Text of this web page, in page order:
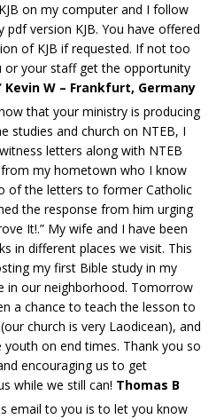
on my computer and I follow
version KJB. You have offered
of KJB if requested. If not too
or your staff get the opportunity
Kevin W – Frankfurt, Germany
that your ministry is producing
studies and church on NTEB, I
letters along with NTEB
my hometown who I know
of the letters to former Catholic
the response from him urging
It!.” My wife and I have been
in different places we visit. This
my first Bible study in my
in our neighborhood. Tomorrow
a chance to teach the lesson to
church is very Laodicean), and
on end times. Thank you so
encouraging us to get
while we still can! Thomas B
email to you is to let you know